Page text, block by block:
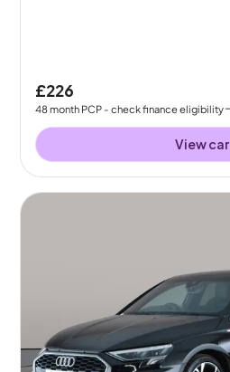
£226
48month PCP - check finance eligibility
View car